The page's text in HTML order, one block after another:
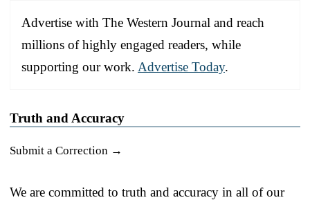
Advertise with The Western Journal and reach
millions of highly engaged readers, while
supporting our work. Advertise Today.
Truth and Accuracy
Submit a Correction →
We are committed to truth and accuracy in all of our